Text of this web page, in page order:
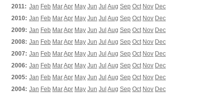
2011: Jan Feb MarApr May Jun Jul Aug Sep Oct Nov Dec
2010: Jan Feb MarApr May Jun Jul Aug Sep Oct Nov Dec
2009: Jan Feb MarApr May Jun Jul Aug Sep Oct Nov Dec
2008: Jan Feb MarApr May Jun Jul Aug Sep Oct Nov Dec
2007: Jan Feb MarApr May Jun Jul Aug Sep Oct Nov Dec
2006: Jan Feb MarApr May Jun Jul Aug Sep Oct Nov Dec
2005: Jan Feb MarApr May Jun Jul Aug Sep Oct Nov Dec
2004: Jan Feb MarApr May Jun Jul Aug Sep Oct Nov Dec